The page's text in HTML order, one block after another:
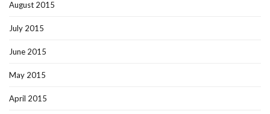
August 2015
July 2015
June 2015
May 2015
April 2015